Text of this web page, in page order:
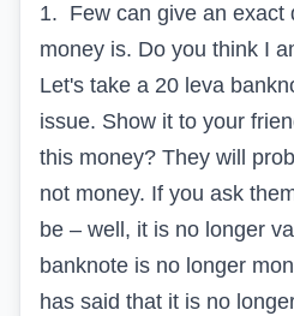
1. Few can give an exact
money is. Do you think I
Let's take a 20 leva
issue. Show it to your
this money? They will
not money. If you ask
be – well, it is no longer
banknote is no longer
has said that it is no